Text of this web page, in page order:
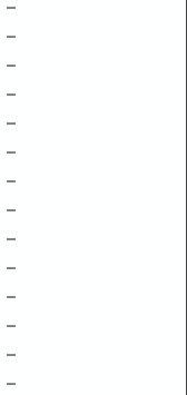
–
–
–
–
–
–
–
–
–
–
–
–
–
–